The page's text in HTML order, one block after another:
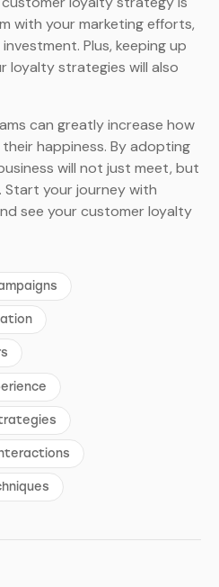
with your marketing efforts,
Plus, keeping up
loyalty strategies will also
can greatly increase how
happiness. By adopting
will not just meet, but
Start your journey with
see your customer loyalty